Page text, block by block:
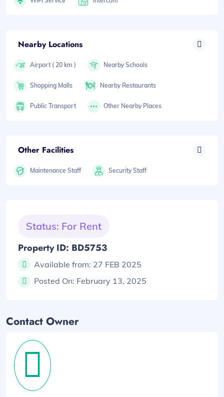
Nearby Locations
Airport ( 20 km ) Nearby Schools
Shopping Malls Nearby Restaurants
Public Transport Other Nearby Places
Other Facilities
Maintenance Staff Security Staff
Status: For Rent
Property ID: BD5753
Available from: 27 FEB 2025
Posted On: February 13, 2025
Contact Owner